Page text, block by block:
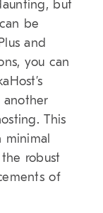
but
be
and
you can
another
This
minimal
robust
of